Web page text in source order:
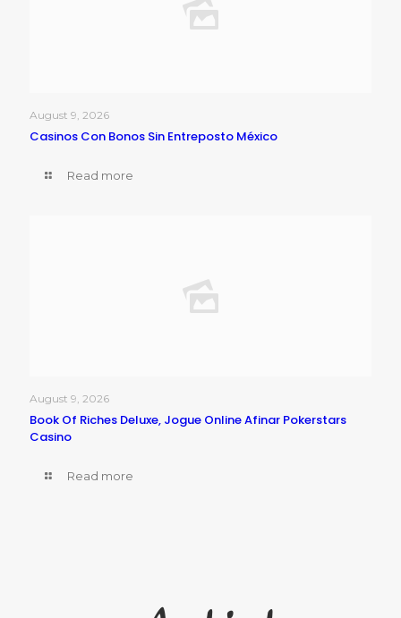
August 9, 2026
Casinos Con Bonos Sin Entreposto México
Read more
August 9, 2026
Book Of Riches Deluxe, Jogue Online Afinar Pokerstars
Casino
Read more